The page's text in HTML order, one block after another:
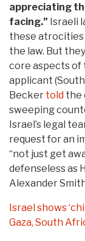
appreciating
facing.” Israeli
these atrocities
the law. But
core aspects
applicant
Becker told the
sweeping
Israel’s legal
request for an
“not just get
defenseless as
Alexander
Israel shows
Gaza, South